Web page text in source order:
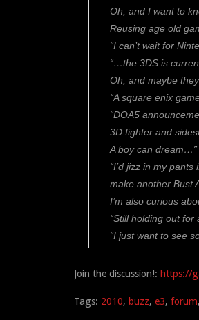
Oh, and I want to
Reusing age old
“I can’t wait for
“…the 3DS is
Oh, and maybe
“A square enix
“DOA5
3D fighter and
A boy can dream…”
“I’d jizz in my
make another Bust
I’m also curious
“Still holding out
“I just want to see
Join the discussion!: https://
Tags: 2010, buzz, e3, forum,